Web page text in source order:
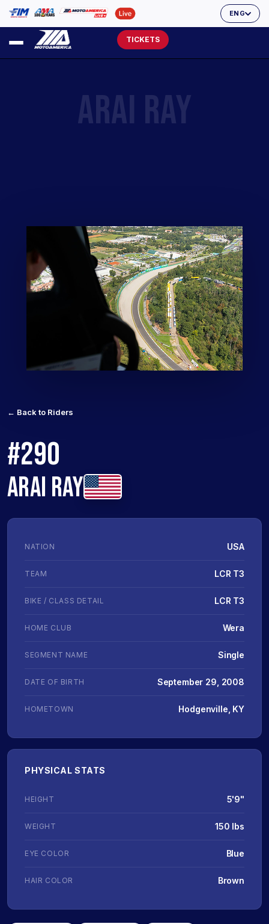
ENG
TICKETS
← Back to Riders
#290
ARAI RAY
NATION USA
TEAM LCR T3
BIKE / CLASS DETAIL LCR T3
HOME CLUB Wera
SEGMENT NAME Single
DATE OF BIRTH September 29, 2008
HOMETOWN Hodgenville, KY
PHYSICAL STATS
HEIGHT 5'9"
WEIGHT 150 lbs
EYE COLOR Blue
HAIR COLOR Brown
ARAI RAY